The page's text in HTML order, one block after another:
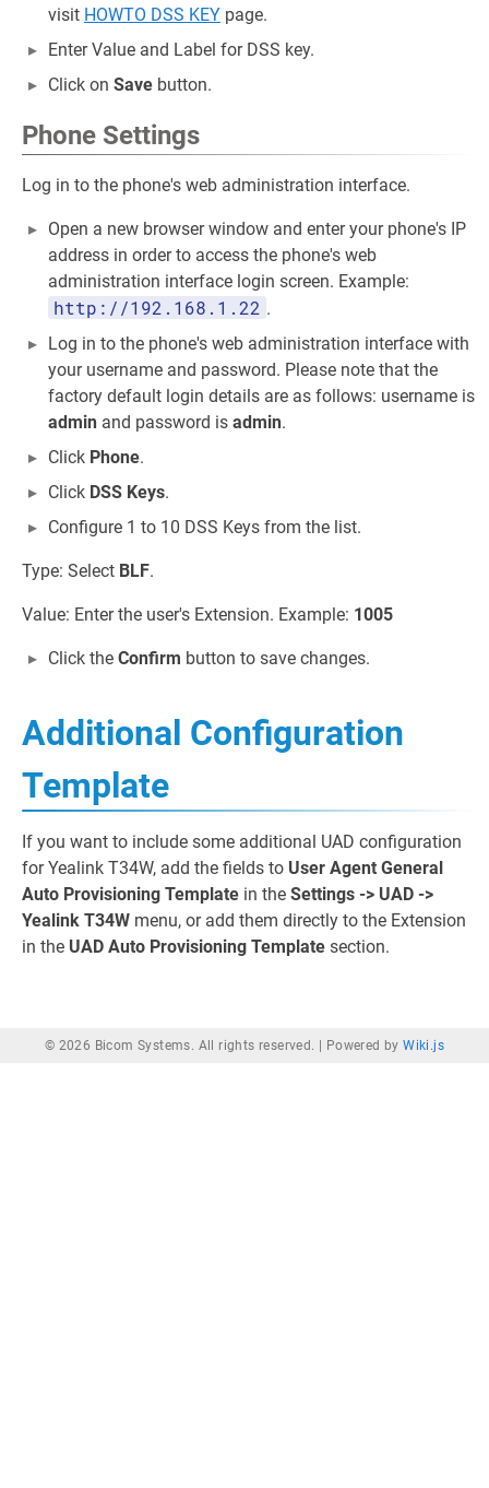
visit HOWTO DSS KEY page.
Enter Value and Label for DSS key.
Click on Save button.
Phone Settings
Log in to the phone's web administration interface.
Open a new browser window and enter your phone's IP
address in order to access the phone's web
administration interface login screen. Example:
http://192.168.1.22 .
Log in to the phone's web administration interface with
your username and password. Please note that the
factory default login details are as follows: username is
admin and password is admin.
Click Phone.
Click DSS Keys.
Configure 1 to 10 DSS Keys from the list.
Type: Select BLF.
Value: Enter the user's Extension. Example: 1005
Click the Confirm button to save changes.
Additional Configuration
Template
If you want to include some additional UAD configuration
for Yealink T34W, add the fields to User Agent General
Auto Provisioning Template in the Settings -> UAD ->
Yealink T34W menu, or add them directly to the Extension
in the UAD Auto Provisioning Template section.
© 2026 Bicom Systems. All rights reserved. | Powered byWiki.js